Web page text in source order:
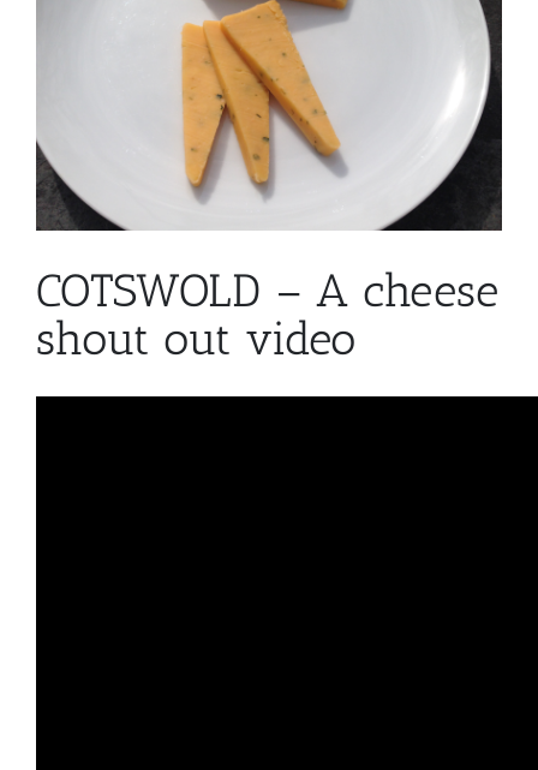
COTSWOLD – A cheese
shout out video